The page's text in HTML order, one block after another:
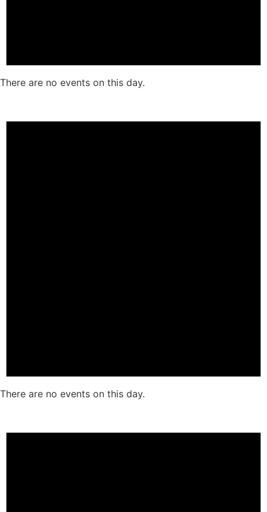
There are no events on this day.
There are no events on this day.